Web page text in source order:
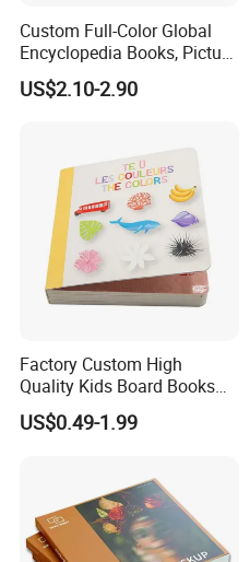
Custom Full-Color Global
Encyclopedia Books, Picture
Books and Magazines
Printing Services
US$2.10-2.90
Factory Custom High
Quality Kids Board Books
Printing Services Education
Printing for Children Thick
US$0.49-1.99